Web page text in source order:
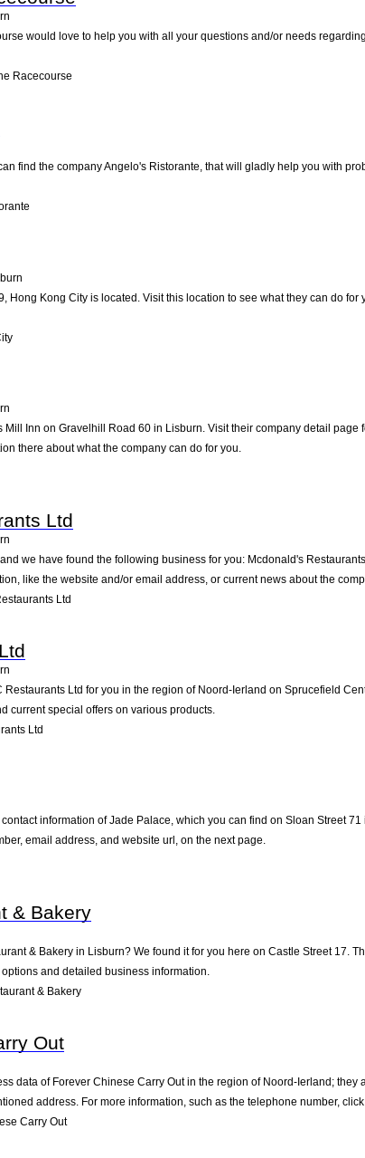
would love to help you with all your questions and/or needs
Racecourse
find the company Angelo's Ristorante, that will gladly help you with
Hong Kong City is located. Visit this location to see what they can do
Mill Inn on Gravelhill Road 60 in Lisburn. Visit their company detail
there about what the company can do for you.
Ltd
we have found the following business for you: Mcdonald's
like the website and/or email address, or current news about the
Ltd
Restaurants Ltd for you in the region of Noord-Ierland on Sprucefield
current special offers on various products.
Ltd
information of Jade Palace, which you can find on Sloan Street
email address, and website url, on the next page.
& Bakery
& Bakery in Lisburn? We found it for you here on Castle Street 17.
and detailed business information.
& Bakery
Out
data of Forever Chinese Carry Out in the region of Noord-Ierland;
address. For more information, such as the telephone number,
Carry Out